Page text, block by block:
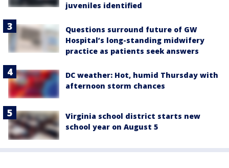
juveniles identified
Questions surround future of GW
Hospital’s long-standing midwifery
practice as patients seek answers
DC weather: Hot, humid Thursday with
afternoon storm chances
Virginia school district starts new
school year on August 5